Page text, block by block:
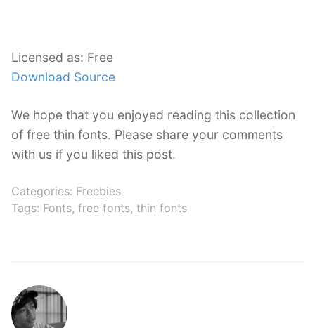
Licensed as: Free
Download Source
We hope that you enjoyed reading this collection
of free thin fonts. Please share your comments
with us if you liked this post.
Categories: Freebies
Tags: Fonts, free fonts, thin fonts